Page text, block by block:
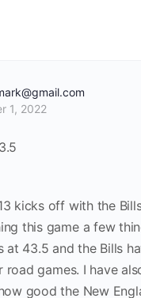
1, 2022
kicks off with the
this game a few
at 43.5 and the Bills
road games. I have
good the New